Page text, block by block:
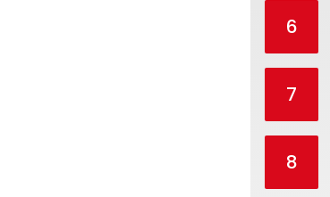
6
7
8